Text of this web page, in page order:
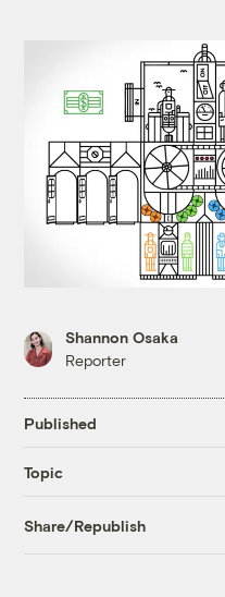
Shannon Osaka
Reporter
Published
Topic
Share/Republish